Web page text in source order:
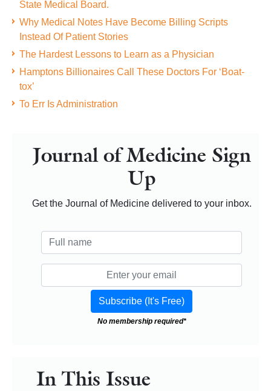
State Medical Board.
Why Medical Notes Have Become Billing Scripts
Instead Of Patient Stories
The Hardest Lessons to Learn as a Physician
Hamptons Billionaires Call These Doctors For ‘Boat-
tox’
To Err Is Administration
Journal of Medicine Sign
Up
Get the Journal of Medicine delivered to your inbox.
No membership required*
In This Issue